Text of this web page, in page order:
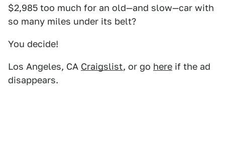
$2,985 too much for an old—and slow—car with
so many miles under its belt?
You decide!
Los Angeles, CA Craigslist, or go here if the ad
disappears.